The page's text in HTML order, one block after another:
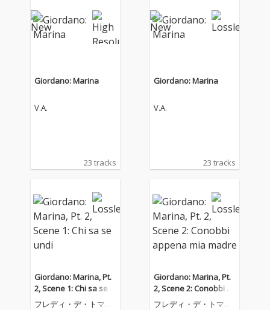
Giordano: Marina
V.A.
23 tracks
Giordano: Marina
V.A.
23 tracks
Giordano: Marina, Pt.
2, Scene 1: Chi sa se u
ndi
フレディ・デ・トマー
Giordano: Marina, Pt.
2, Scene 2: Conobbi a
ppena mia madre
フレディ・デ・トマー